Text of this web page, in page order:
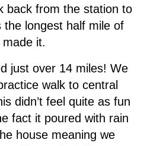
back from the station to
the longest half mile of
it.
just over 14 miles! We
walk to central
didn’t feel quite as fun
fact it poured with rain
house meaning we